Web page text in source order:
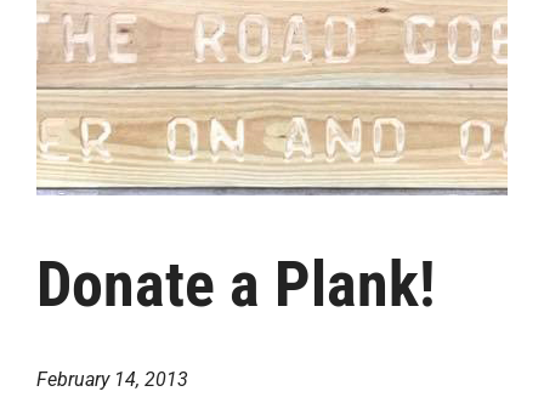
Donate a Plank!
February 14, 2013